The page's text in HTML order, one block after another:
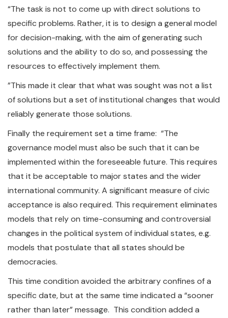
“The task is not to come up with direct solutions to
specific problems. Rather, it is to design a general model
for decision-making, with the aim of generating such
solutions and the ability to do so, and possessing the
resources to effectively implement them.
”This made it clear that what was sought was not a list
of solutions but a set of institutional changes that would
reliably generate those solutions.
Finally the requirement set a time frame: “The
governance model must also be such that it can be
implemented within the foreseeable future. This requires
that it be acceptable to major states and the wider
international community. A significant measure of civic
acceptance is also required. This requirement eliminates
models that rely on time-consuming and controversial
changes in the political system of individual states, e.g.
models that postulate that all states should be
democracies.
This time condition avoided the arbitrary confines of a
specific date, but at the same time indicated a “sooner
rather than later” message. This condition added a